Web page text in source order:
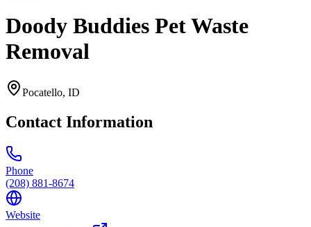
Doody Buddies Pet Waste
Removal
Pocatello, ID
Contact Information
Phone
(208) 881-8674
Website